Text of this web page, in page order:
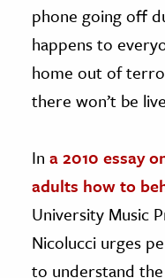
phone going off
happens to
home out of
there won’t be
In a 2010 essay
adults how to
University Music
Nicolucci urges
to understand